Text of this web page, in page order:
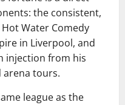
the consistent,
Water Comedy
in Liverpool, and
injection from his
arena tours.
league as the